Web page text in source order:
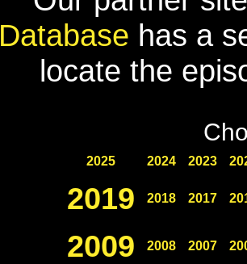
Database has a
locate the
2025 2024 2023
2019 2018 2017
2009 2008 2007